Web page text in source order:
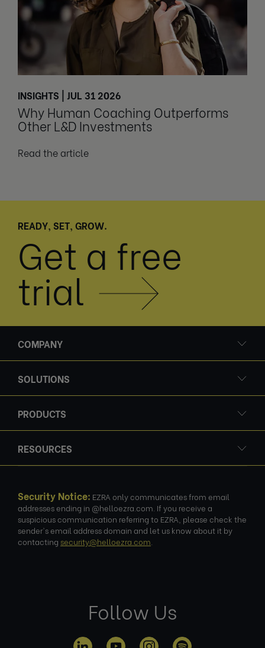
INSIGHTS | JUL 31 2026
Why Human Coaching Outperforms
Other L&D Investments
Read the article
READY, SET, GROW.
Get a free
trial
COMPANY
SOLUTIONS
PRODUCTS
RESOURCES
Security Notice: EZRA only communicates from email
addresses ending in @helloezra.com. If you receive a
suspicious communication referring to EZRA, please check the
sender's email address domain and let us know about it by
contacting security@helloezra.com
Follow Us